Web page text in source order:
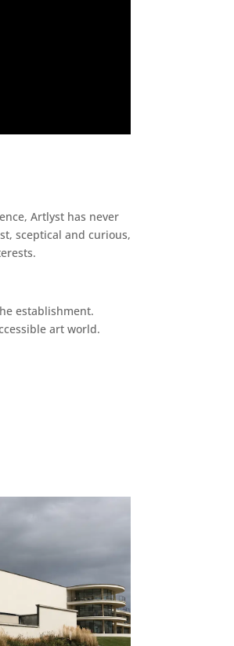
Artlyst has never
sceptical and curious,
establishment.
art world.